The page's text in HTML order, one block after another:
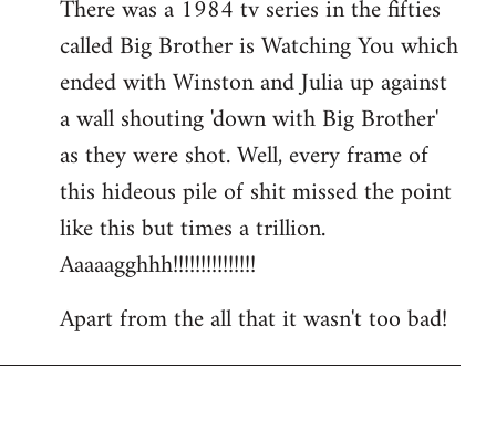
There was a 1984 tv series in the fifties
called Big Brother is Watching You which
ended with Winston and Julia up against
a wall shouting 'down with Big Brother'
as they were shot. Well, every frame of
this hideous pile of shit missed the point
like this but times a trillion.
Aaaaagghhh!!!!!!!!!!!!!!!
Apart from the all that it wasn't too bad!